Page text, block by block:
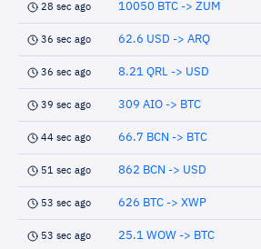
28 sec ago 10050 BTC -> ZUM
36 sec ago 62.6 USD -> ARQ
36 sec ago 8.21 QRL -> USD
39 sec ago 309 AIO -> BTC
44 sec ago 66.7 BCN -> BTC
51 sec ago 862 BCN -> USD
53 sec ago 626 BTC -> XWP
53 sec ago 25.1 WOW -> BTC